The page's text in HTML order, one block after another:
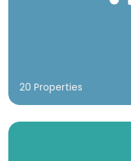
20 Properties